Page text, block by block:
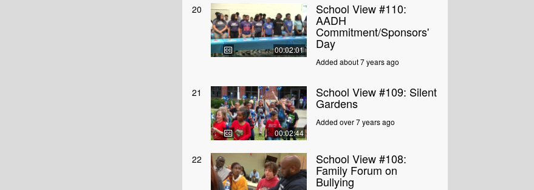
20
00:02:01
School View #110:
AADH
Commitment/Sponsors'
Day
Added about 7 years ago
21
00:02:44
School View #109: Silent
Gardens
Added over 7 years ago
22 School View #108:
Family Forum on
Bullying